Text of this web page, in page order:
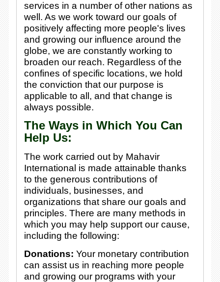
services in a number of other nations as
well. As we work toward our goals of
positively affecting more people's lives
and growing our influence around the
globe, we are constantly working to
broaden our reach. Regardless of the
confines of specific locations, we hold
the conviction that our purpose is
applicable to all, and that change is
always possible.
The Ways in Which You Can
Help Us:
The work carried out by Mahavir
International is made attainable thanks
to the generous contributions of
individuals, businesses, and
organizations that share our goals and
principles. There are many methods in
which you may help support our cause,
including the following:
Donations: Your monetary contribution
can assist us in reaching more people
and growing our programs with your